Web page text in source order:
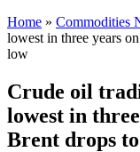
Home » Commodities
lowest in three years
low
Crude oil
lowest in
Brent drops